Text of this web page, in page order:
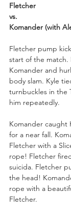
Fletcher
vs.
Komander (with
Fletcher pump
start of the match.
Komander and
body slam. Kyle
turnbuckles in the
him repeatedly.
Komander caught
for a near fall.
Fletcher with a
rope! Fletcher
suicida. Fletcher
the head!
rope with a
Fletcher.